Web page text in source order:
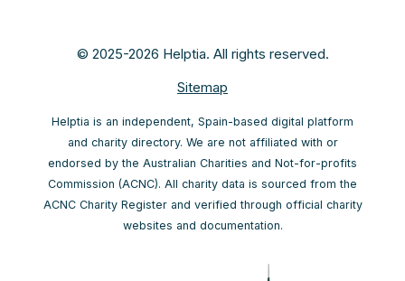
© 2025-2026 Helptia. All rights reserved.
Sitemap
Helptia is an independent, Spain-based digital platform
and charity directory. We are not affiliated with or
endorsed by the Australian Charities and Not-for-profits
Commission (ACNC). All charity data is sourced from the
ACNC Charity Register and verified through official charity
websites and documentation.